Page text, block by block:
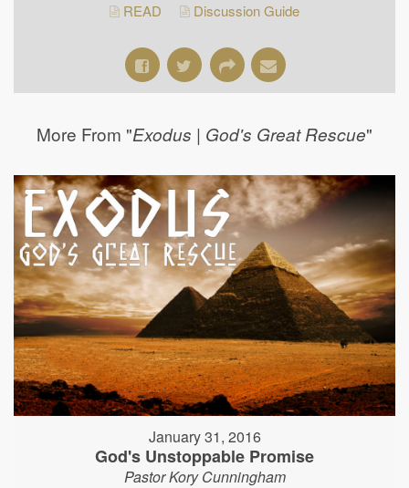
READ
Discussion Guide
More From "Exodus | God's Great Rescue"
January 31, 2016
God's Unstoppable Promise
Pastor Kory Cunningham